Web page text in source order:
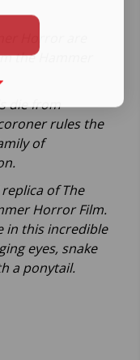
Horror are
the Hammer
die from
rules the
of
of The
Horror Film.
in this incredible
eyes, snake
a ponytail.